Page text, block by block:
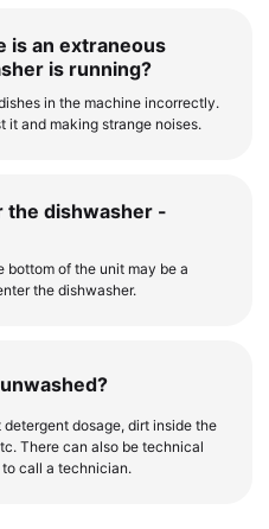
is an extraneous
is running?
in the machine incorrectly.
it and making strange noises.
the dishwasher -
bottom of the unit may be a
the dishwasher.
dosage, dirt inside the
There can also be technical
call a technician.